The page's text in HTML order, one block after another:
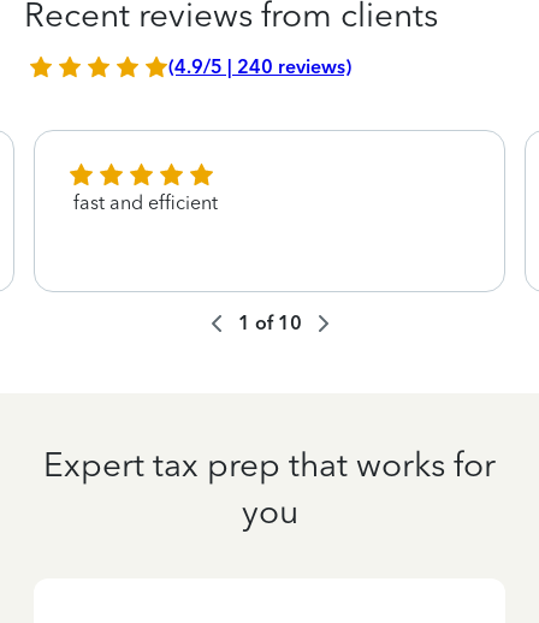
Recent reviews from clients
(4.9/5 | 240 reviews)
fast and efficient
1 of 10
Expert tax prep that works for
you